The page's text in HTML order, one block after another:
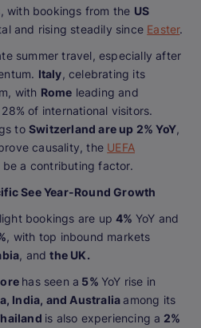
with bookings from the US
and rising steadily since Easter.
summer travel, especially after
Italy, celebrating its
with Rome leading and
of international visitors.
to Switzerland are up 2% YoY,
causality, the UEFA
be a contributing factor.
See Year-Round Growth
bookings are up4% YoY and
, with top inbound markets
, andthe UK.
has seen a 5%YoY rise in
India, and Australia among its
is also experiencing a 2%